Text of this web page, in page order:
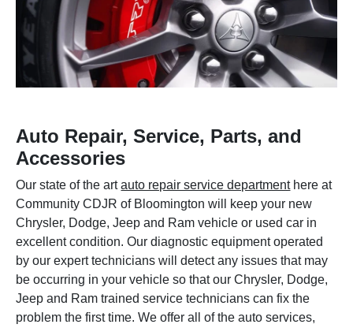
Auto Repair, Service, Parts, and
Accessories
Our state of the artauto repair service departmenthere at
Community CDJR of Bloomington will keep your new
Chrysler, Dodge, Jeep and Ram vehicle or used car in
excellent condition. Our diagnostic equipment operated
by our expert technicians will detect any issues that may
be occurring in your vehicle so that our Chrysler, Dodge,
Jeep and Ram trained service technicians can fix the
problem the first time. We offer all of the auto services,